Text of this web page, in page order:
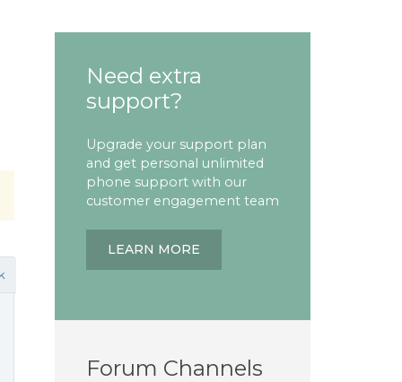
Need extra
support?
Upgrade your support plan
and get personal unlimited
phone support with our
customer engagement team
LEARN MORE
Forum Channels